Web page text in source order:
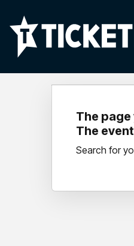
The
The
Search for